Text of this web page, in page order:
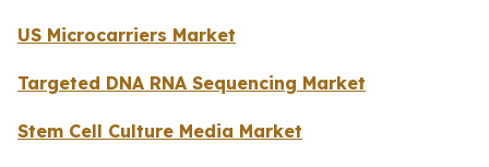
US Microcarriers Market
Targeted DNA RNA Sequencing Market
Stem Cell Culture Media Market